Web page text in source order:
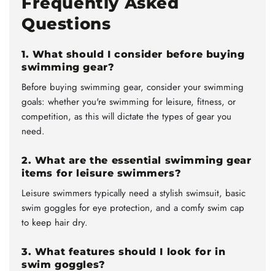
Questions
1. What should I consider before buying
swimming gear?
Before buying swimming gear, consider your swimming
goals: whether you're swimming for leisure, fitness, or
competition, as this will dictate the types of gear you
need.
2. What are the essential swimming gear
items for leisure swimmers?
Leisure swimmers typically need a stylish swimsuit, basic
swim goggles for eye protection, and a comfy swim cap
to keep hair dry.
3. What features should I look for in
swim goggles?